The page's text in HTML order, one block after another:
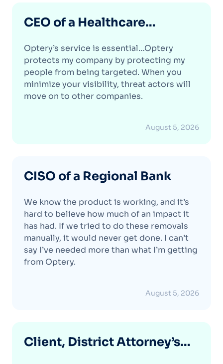
CEO of a Healthcare
Optery’s service is essential…Optery
protects my company by protecting my
people from being targeted. When you
minimize your visibility, threat actors will
move on to other companies.
August 5, 2026
CISO of a Regional Bank
We know the product is working, and it’s
hard to believe how much of an impact it
has had. If we tried to do these removals
manually, it would never get done. I can’t
say I’ve needed more than what I’m getting
from Optery.
August 5, 2026
Client, District Attorney’s